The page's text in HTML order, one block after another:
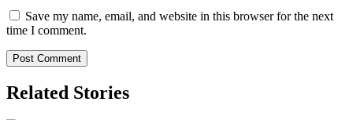
Save my name, email, and website in this browser for the next
time I comment.
Related Stories